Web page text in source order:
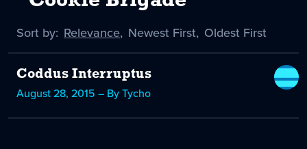
Sort by: Sort
Relevance
selected
, Sort
Newest First, Sort
Oldest First
Coddus Interruptus
August 28, 2015 – By Tycho